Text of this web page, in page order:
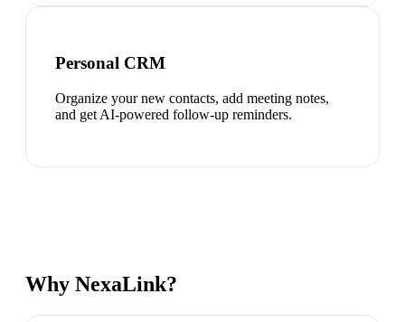
Personal CRM
Organize your new contacts, add meeting notes,
and get AI-powered follow-up reminders.
Why NexaLink?